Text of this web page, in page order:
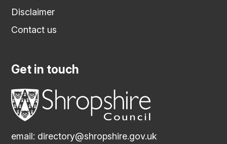
Disclaimer
Contact us
Get in touch
email: directory@shropshire.gov.uk